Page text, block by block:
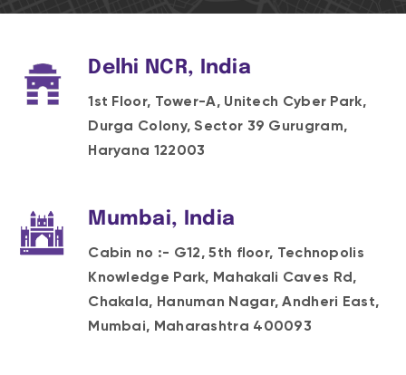
Delhi NCR, India
1st Floor, Tower-A, Unitech Cyber Park,
Durga Colony, Sector 39 Gurugram,
Haryana 122003
Mumbai, India
Cabin no :- G12, 5th floor, Technopolis
Knowledge Park, Mahakali Caves Rd,
Chakala, Hanuman Nagar, Andheri East,
Mumbai, Maharashtra 400093